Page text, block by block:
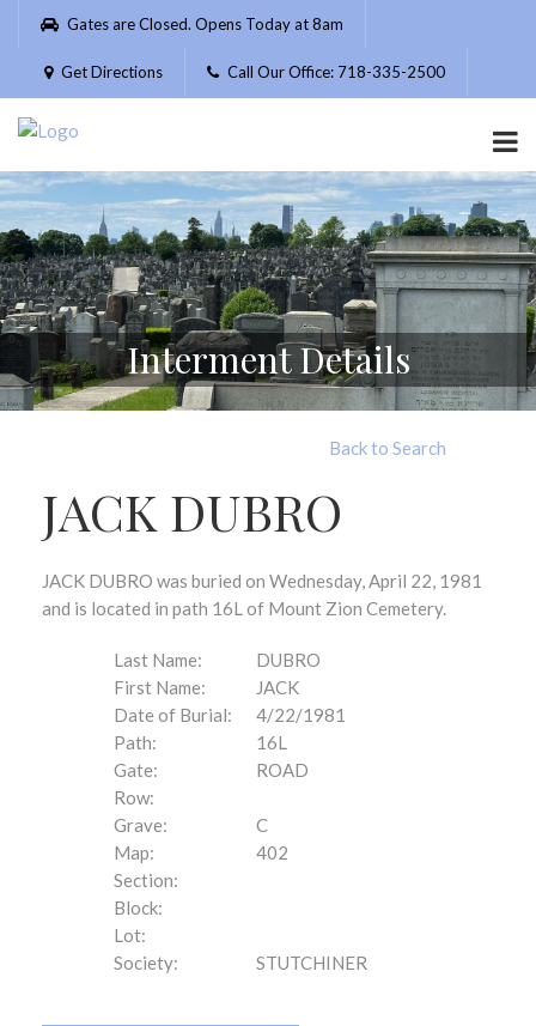
Please
website
includes
accessibility
system.
Gates are Closed. Opens Today at 8am
Get Directions Call Our Office: 718-335-2500
Interment Details
Back to Search
JACK DUBRO
JACK DUBRO was buried on Wednesday, April 22, 1981
and is located in path 16L of Mount Zion Cemetery.
Last Name:
DUBRO
First Name:
JACK
Date of Burial:
4/22/1981
Path:
16L
Gate:
ROAD
Row:
Grave:
C
Map:
402
Section:
Block:
Lot:
Society:
STUTCHINER